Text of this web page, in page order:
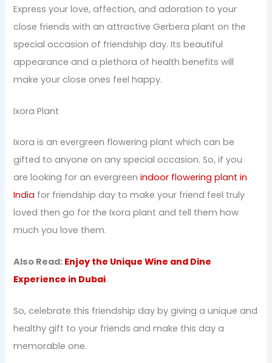
Express your love, affection, and adoration to your
close friends with an attractive Gerbera plant on the
special occasion of friendship day. Its beautiful
appearance and a plethora of health benefits will
make your close ones feel happy.
Ixora Plant
Ixora is an evergreen flowering plant which can be
gifted to anyone on any special occasion. So, if you
are looking for an evergreenindoor flowering plant in
India for friendship day to make your friend feel truly
loved then go for the Ixora plant and tell them how
much you love them.
Also Read: Enjoy the Unique Wine and Dine
Experience in Dubai
So, celebrate this friendship day by giving a unique and
healthy gift to your friends and make this day a
memorable one.